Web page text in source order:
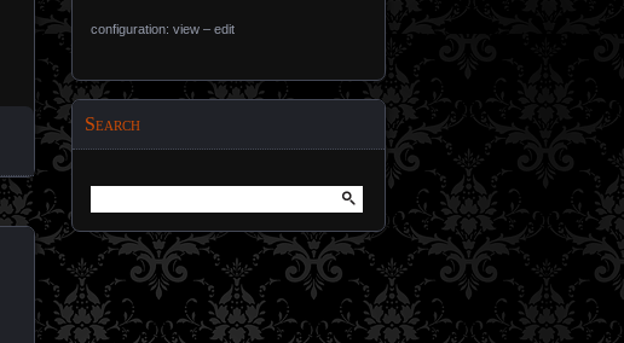
configuration: view – edit
Search
for: